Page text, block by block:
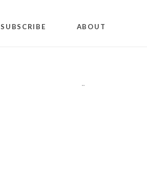
SUBSCRIBE ABOUT
""